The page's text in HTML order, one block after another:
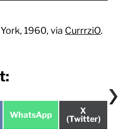
1960, via CurrrziO.
Share
WhatsApp
Share
on
X
(Twitter)